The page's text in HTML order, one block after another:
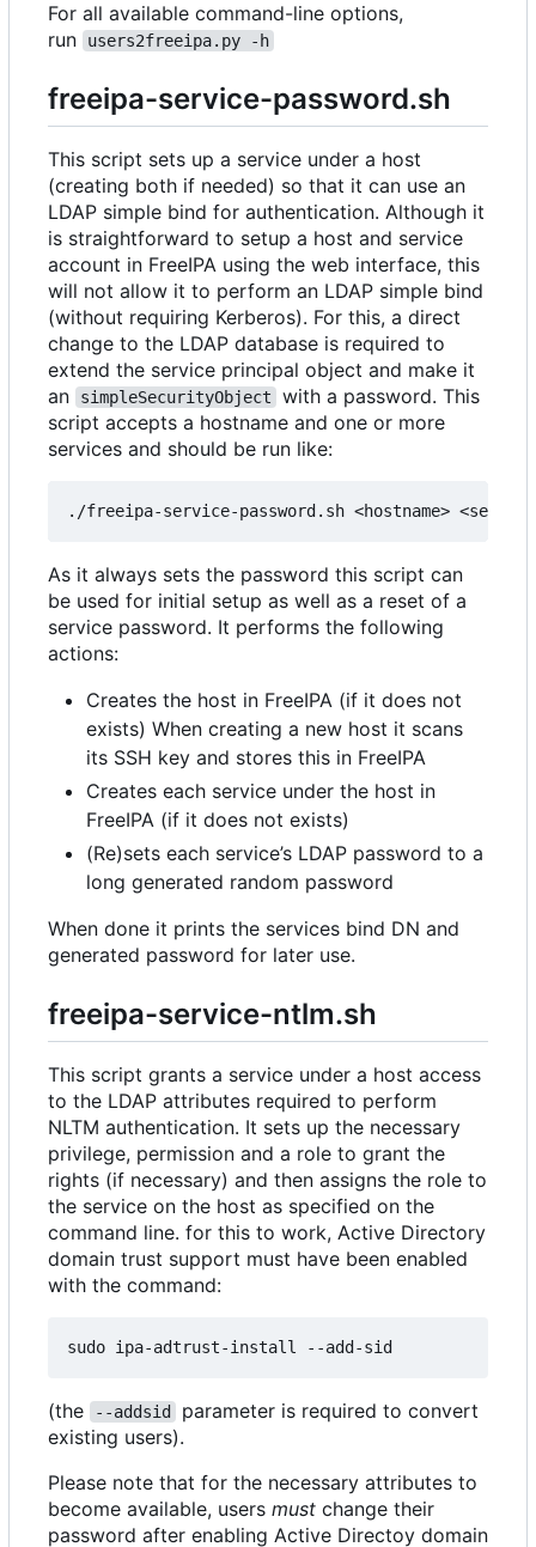
For all available command-line options,
run
users2freeipa.py -h
freeipa-service-password.sh
This script sets up a service under a host
(creating both if needed) so that it can use an
LDAP simple bind for authentication. Although it
is straightforward to setup a host and service
account in FreeIPA using the web interface, this
will not allow it to perform an LDAP simple bind
(without requiring Kerberos). For this, a direct
change to the LDAP database is required to
extend the service principal object and make it
an
simpleSecurityObject
with a password. This
script accepts a hostname and one or more
services and should be run like:
As it always sets the password this script can
be used for initial setup as well as a reset of a
service password. It performs the following
actions:
Creates the host in FreeIPA (if it does not
exists) When creating a new host it scans
its SSH key and stores this in FreeIPA
Creates each service under the host in
FreeIPA (if it does not exists)
(Re)sets each service’s LDAP password to a
long generated random password
When done it prints the services bind DN and
generated password for later use.
freeipa-service-ntlm.sh
This script grants a service under a host access
to the LDAP attributes required to perform
NLTM authentication. It sets up the necessary
privilege, permission and a role to grant the
rights (if necessary) and then assigns the role to
the service on the host as specified on the
command line. for this to work, Active Directory
domain trust support must have been enabled
with the command:
(the --addsid
parameter is required to convert
existing users).
Please note that for the necessary attributes to
become available, users must change their
password after enabling Active Directoy domain